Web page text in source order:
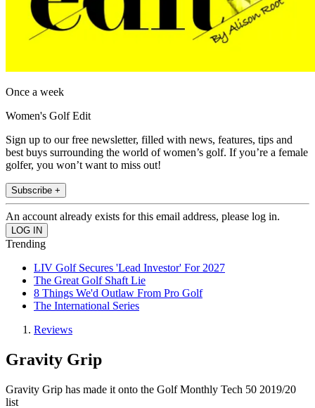
Once a week
Women's Golf Edit
Sign up to our free newsletter, filled with news, features, tips and
best buys surrounding the world of women’s golf. If you’re a female
golfer, you won’t want to miss out!
Subscribe +
An account already exists for this email address, please log in.
Trending
LIV Golf Secures 'Lead Investor' For 2027
The Great Golf Shaft Lie
8 Things We'd Outlaw From Pro Golf
The International Series
Reviews
Gravity Grip
Gravity Grip has made it onto the Golf Monthly Tech 50 2019/20
list